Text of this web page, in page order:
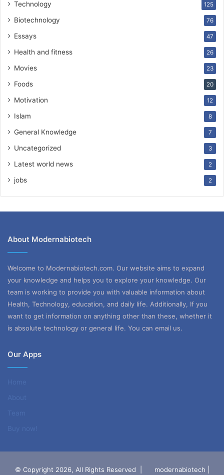
Technology 125
Biotechnology 76
Essays 47
Health and fitness 26
Movies 23
Foods 20
Motivation 12
Islam 8
General Knowledge 7
Uncategorized 3
Latest world news 2
jobs 2
About Modernabiotech
Welcome to Modernabiotech.com. Our website aims to expand
your knowledge and helps you to explore your knowledge. Our
team is working to provide you with valuable information about
Health, Technology, education, and daily life. Additionally, If you
want to get information on anything other than these, whether it
is absolute technology or general life. You can email us.
Our Apps
© Copyright 2026, All Rights Reserved | modernabiotech |